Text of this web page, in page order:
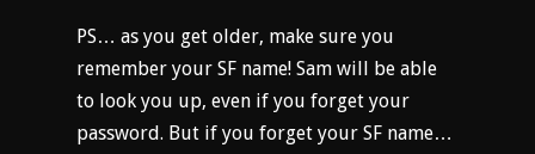
PS… as you get older, make sure you
remember your SF name! Sam will be able
to look you up, even if you forget your
password. But if you forget your SF name…